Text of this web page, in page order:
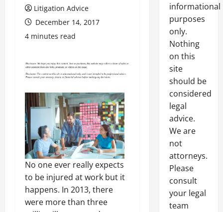
Litigation Advice
December 14, 2017
4 minutes read
No one ever really expects
to be injured at work but it
happens. In 2013, there
were more than three
informational
purposes
only.
Nothing
on this
site
should be
considered
legal
advice.
We are
not
attorneys.
Please
consult
your legal
team